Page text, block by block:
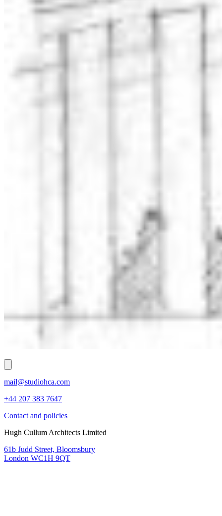
mail@studiohca.com
+44 207 383 7647
Contact and policies
Hugh Cullum Architects Limited
61b Judd Street, Bloomsbury
London WC1H 9QT